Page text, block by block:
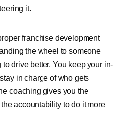
it.
franchise development
the wheel to someone
drive better. You keep your in-
in charge of who gets
coaching gives you the
accountability to do it more